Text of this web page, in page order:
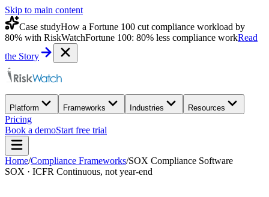
Skip to main content
Case studyHow a Fortune 100 cut compliance workload by
80% with RiskWatchFortune 100: 80% less compliance workRead
the Story
Platform Frameworks Industries Resources
Pricing
Book a demoStart free trial
Home/Compliance Frameworks/SOX Compliance Software
SOX · ICFR Continuous, not year-end